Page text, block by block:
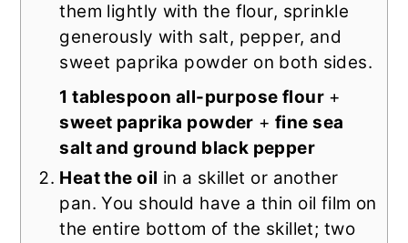
them lightly with the flour, sprinkle
generously with salt, pepper, and
sweet paprika powder on both sides.
1 tablespoon all-purpose flour +
sweet paprika powder +fine sea
salt and ground black pepper
Heat the oil in a skillet or another
pan. You should have a thin oil film on
the entire bottom of the skillet; two